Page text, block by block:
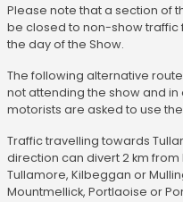
Please note that a section of
be closed to non-show traffic
the day of the Show.
The following alternative
not attending the show and
motorists are asked to use
Traffic travelling towards
direction can divert 2 km from
Tullamore, Kilbeggan or
Mountmellick, Portlaoise or